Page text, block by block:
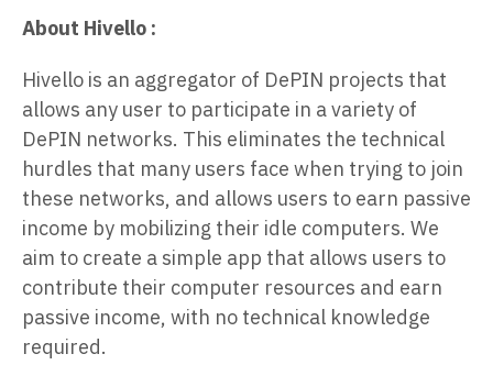
About Hivello :
Hivello is an aggregator of DePIN projects that
allows any user to participate in a variety of
DePIN networks. This eliminates the technical
hurdles that many users face when trying to join
these networks, and allows users to earn passive
income by mobilizing their idle computers. We
aim to create a simple app that allows users to
contribute their computer resources and earn
passive income, with no technical knowledge
required.